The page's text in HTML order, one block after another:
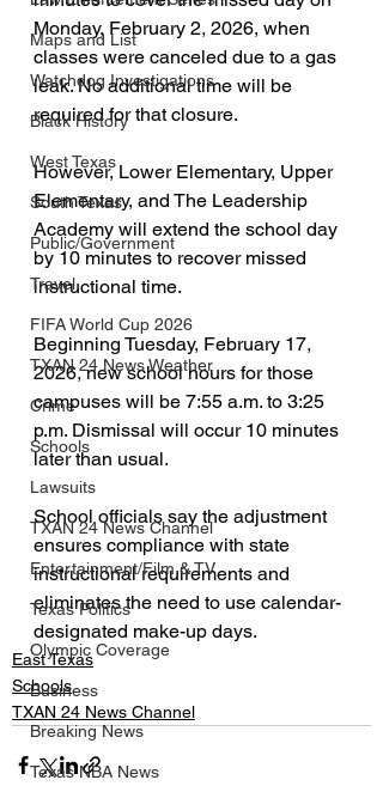
Maps and List
Watchdog Investigations
Black History
West Texas
South Texas
Public/Government
Travel
FIFA World Cup 2026
TXAN 24 News Weather
Crime
Schools
Lawsuits
TXAN 24 News Channel
Entertainment/Film & TV
Texas Politics
Olympic Coverage
Business
Breaking News
Texas NBA News
Monday, February 2, 2026, when
classes were canceled due to a gas
leak. No additional time will be
required for that closure.
However, Lower Elementary, Upper
Elementary, and The Leadership
Academy will extend the school day
by 10 minutes to recover missed
instructional time.
Beginning Tuesday, February 17,
2026, new school hours for those
campuses will be 7:55 a.m. to 3:25
p.m. Dismissal will occur 10 minutes
later than usual.
School officials say the adjustment
ensures compliance with state
instructional requirements and
eliminates the need to use calendar-
designated make-up days.
East Texas
Schools
TXAN 24 News Channel